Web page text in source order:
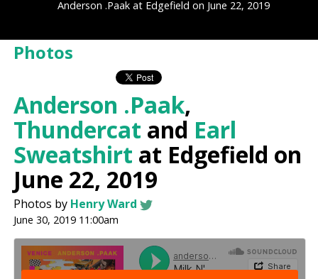
Anderson .Paak at Edgefield on June 22, 2019
Photos
Anderson .Paak,
Thundercat and Earl
Sweatshirt at Edgefield on
June 22, 2019
Photos by Henry Ward
June 30, 2019 11:00am